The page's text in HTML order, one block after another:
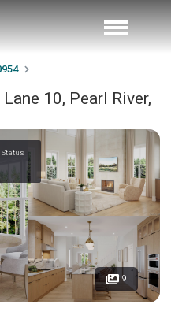
10, Pearl River,
9